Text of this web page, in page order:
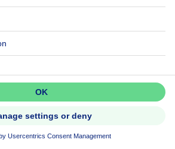
Activate alert
Follow Us
Facebook
out!
alert to be among the
discover new listings.